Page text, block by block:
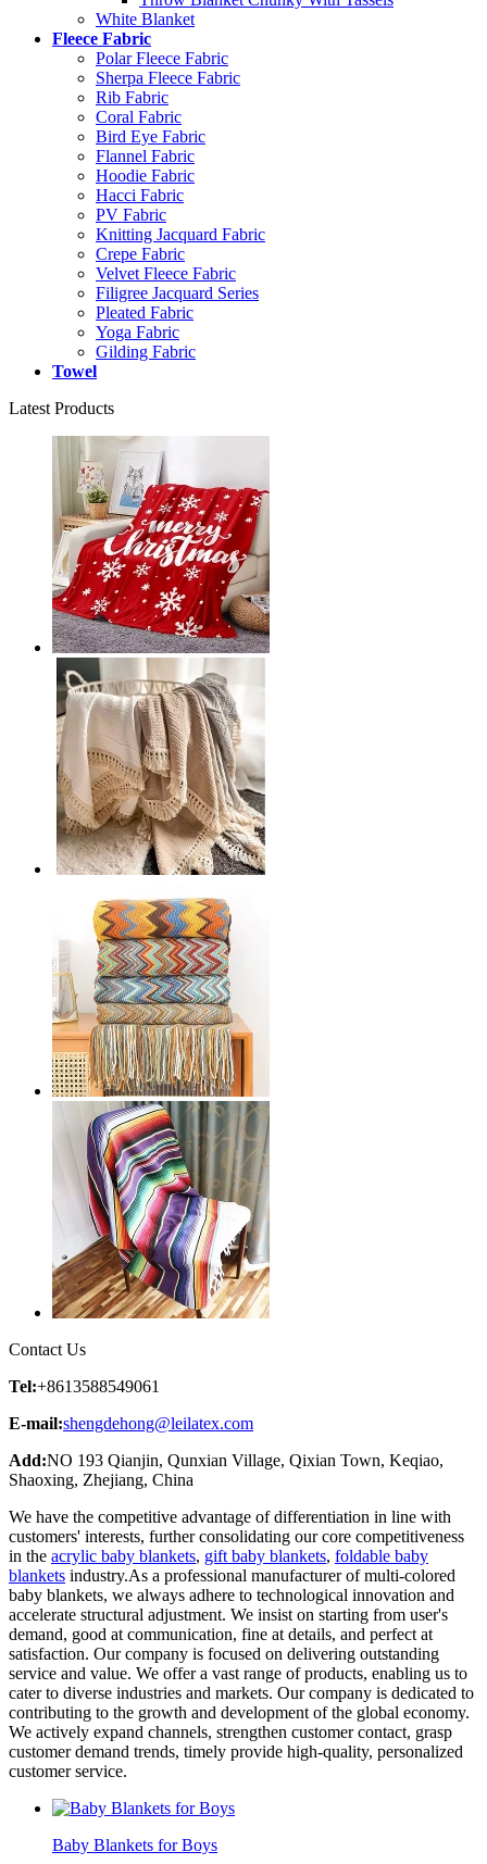
White Blanket
Fleece Fabric
Polar Fleece Fabric
Sherpa Fleece Fabric
Rib Fabric
Coral Fabric
Bird Eye Fabric
Flannel Fabric
Hoodie Fabric
Hacci Fabric
PV Fabric
Knitting Jacquard Fabric
Crepe Fabric
Velvet Fleece Fabric
Filigree Jacquard Series
Pleated Fabric
Yoga Fabric
Gilding Fabric
Towel
Latest Products
Contact Us
Tel:+8613588549061
E-mail:shengdehong@leilatex.com
Add:NO 193 Qianjin, Qunxian Village, Qixian Town, Keqiao,
Shaoxing, Zhejiang, China
We have the competitive advantage of differentiation in line with
customers' interests, further consolidating our core competitiveness
in the acrylic baby blankets, gift baby blankets, foldable baby
blankets industry.As a professional manufacturer of multi-colored
baby blankets, we always adhere to technological innovation and
accelerate structural adjustment. We insist on starting from user's
demand, good at communication, fine at details, and perfect at
satisfaction. Our company is focused on delivering outstanding
service and value. We offer a vast range of products, enabling us to
cater to diverse industries and markets. Our company is dedicated to
contributing to the growth and development of the global economy.
We actively expand channels, strengthen customer contact, grasp
customer demand trends, timely provide high-quality, personalized
customer service.
Baby Blankets for Boys